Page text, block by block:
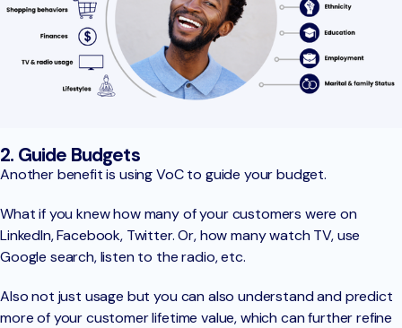
2. Guide Budgets
Another benefit is using VoC to guide your budget.
What if you knew how many of your customers were on
LinkedIn, Facebook, Twitter. Or, how many watch TV, use
Google search, listen to the radio, etc.
Also not just usage but you can also understand and predict
more of your customer lifetime value, which can further refine